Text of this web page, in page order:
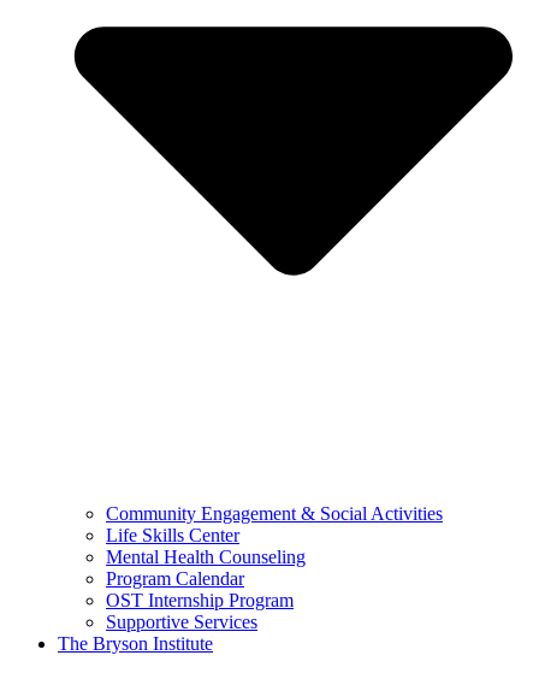
Community Engagement & Social Activities
Life Skills Center
Mental Health Counseling
Program Calendar
OST Internship Program
Supportive Services
The Bryson Institute